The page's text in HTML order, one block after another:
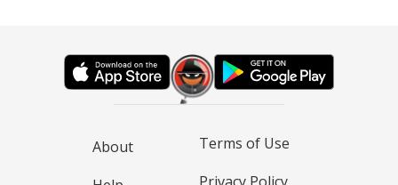
About
Terms of Use